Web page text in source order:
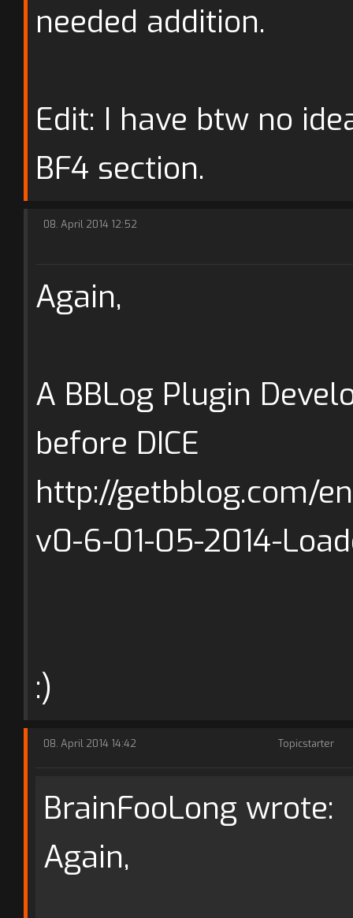
needed addition.
Edit: I have btw no
BF4 section.
08. April 2014 12:52
Again,
A BBLog Plugin
before DICE
http://getbblog.com/
v0-6-01-05-2014-
:)
08. April 2014 14:42 Topicstarter
BrainFooLong wrote:
Again,